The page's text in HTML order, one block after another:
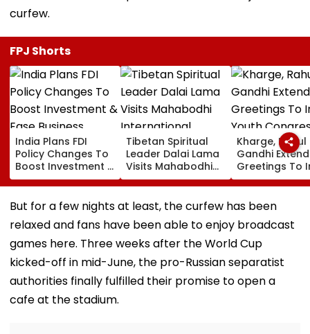
curfew.
FPJ Shorts
India Plans FDI
Policy Changes To
Boost Investment &
Ease Business
Norms
Tibetan Spiritual
Leader Dalai Lama
Visits Mahabodhi
International
Meditation Center
In Leh On August 9
Kharge, Rahul
Gandhi Extend
Greetings To
Youth
Foundation
But for a few nights at least, the curfew has been
relaxed and fans have been able to enjoy broadcast
games here. Three weeks after the World Cup
kicked-off in mid-June, the pro-Russian separatist
authorities finally fulfilled their promise to open a
cafe at the stadium.